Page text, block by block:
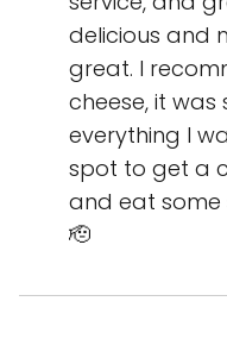
delicious and
great. I
cheese, it
everything I
spot to get a
and eat some
🫡